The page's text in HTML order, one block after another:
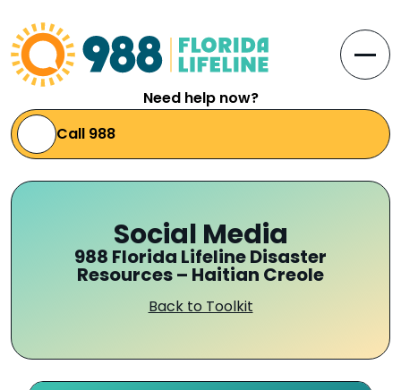
Need help now?
Call 988
Social Media
988 Florida Lifeline Disaster
Resources – Haitian Creole
Back to Toolkit